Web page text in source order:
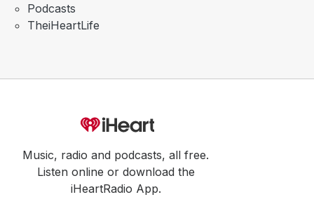
Podcasts
TheiHeartLife
Music, radio and podcasts, all free.
Listen online or download the
iHeartRadio App.